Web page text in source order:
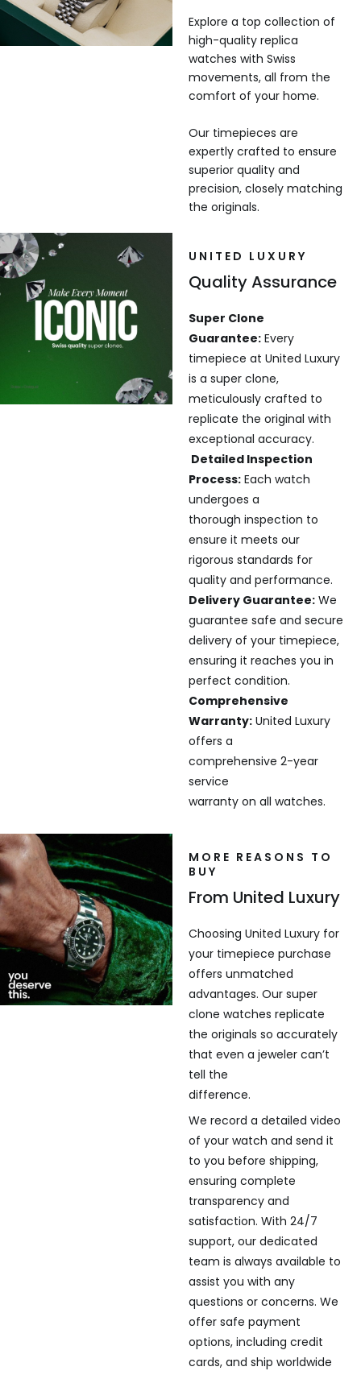
Explore a top collection of
high-quality replica
watches with Swiss
movements, all from the
comfort of your home.
Our timepieces are
expertly crafted to ensure
superior quality and
precision, closely matching
the originals.
UNITED LUXURY
Quality Assurance
Super Clone
Guarantee:Every
timepiece at United Luxury
is a super clone,
meticulously crafted to
replicate the original with
exceptional accuracy.
Detailed Inspection
Process:Each watch
undergoes a
thorough inspection to
ensure it meets our
rigorous standards for
quality and performance.
Delivery Guarantee:We
guarantee safe and secure
delivery of your timepiece,
ensuring it reaches you in
perfect condition.
Comprehensive
Warranty:United Luxury
offers a
comprehensive 2-year
service
warranty on all watches.
MORE REASONS TO
BUY
From United Luxury
Choosing United Luxury for
your timepiece purchase
offers unmatched
advantages. Our super
clone watches replicate
the originals so accurately
that even a jeweler can’t
tell the
difference.
We record a detailed video
of your watch and send it
to you before shipping,
ensuring complete
transparency and
satisfaction. With 24/7
support, our dedicated
team is always available to
assist you with any
questions or concerns. We
offer safe payment
options, including credit
cards, and ship worldwide